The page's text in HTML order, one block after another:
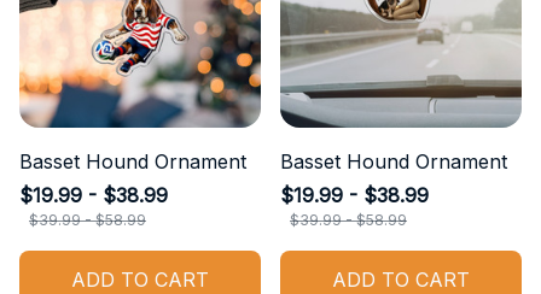
Basset Hound Ornament
$19.99 - $38.99
$39.99 - $58.99
ADD TO CART
Basset Hound Ornament
$19.99 - $38.99
$39.99 - $58.99
ADD TO CART